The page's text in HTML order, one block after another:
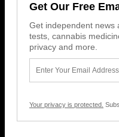
Get Our Free
Get independent news
tests, cannabis
privacy and more.
Your privacy is protected.